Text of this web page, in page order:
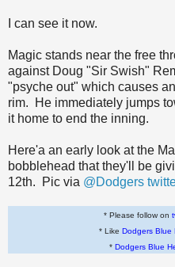
I can see it now.
Magic stands near the free
against Doug "Sir Swish"
"psyche out" which causes
rim. He immediately jumps
it home to end the inning.
Here'a an early look at the
bobblehead that they'll be
12th. Pic via @Dodgers
* Please follow on
* Like Dodgers Blue
* Dodgers Blue